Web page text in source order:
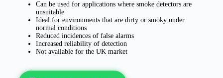
Can be used for applications where smoke detectors are
unsuitable
Ideal for environments that are dirty or smoky under
normal conditions
Reduced incidences of false alarms
Increased reliability of detection
Not available for the UK market